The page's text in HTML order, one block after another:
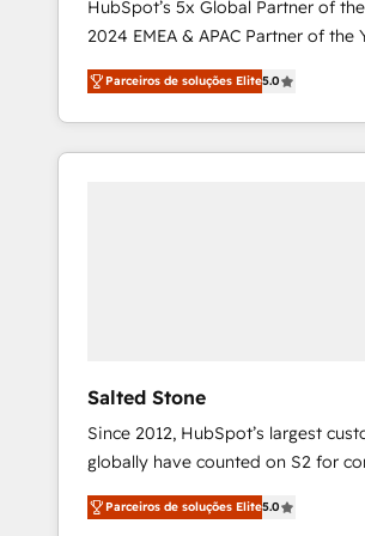
HubSpot’s 5x Global Partner of
2024 EMEA & APAC Partner of the
world’s most experienced and fully
accredited HubSpot Solutions
With 2,750+ HubSpot projects
370+ specialists across EMEA,
Parceiros de soluções Elite5.0
Salted Stone
Since 2012, HubSpot’s largest
globally have counted on S2 for
migrations, change management,
integration, and creative solutions
Parceiros de soluções Elite5.0